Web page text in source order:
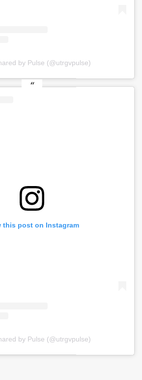
by Pulse (@utrgvpulse)
this post on Instagram
by Pulse (@utrgvpulse)